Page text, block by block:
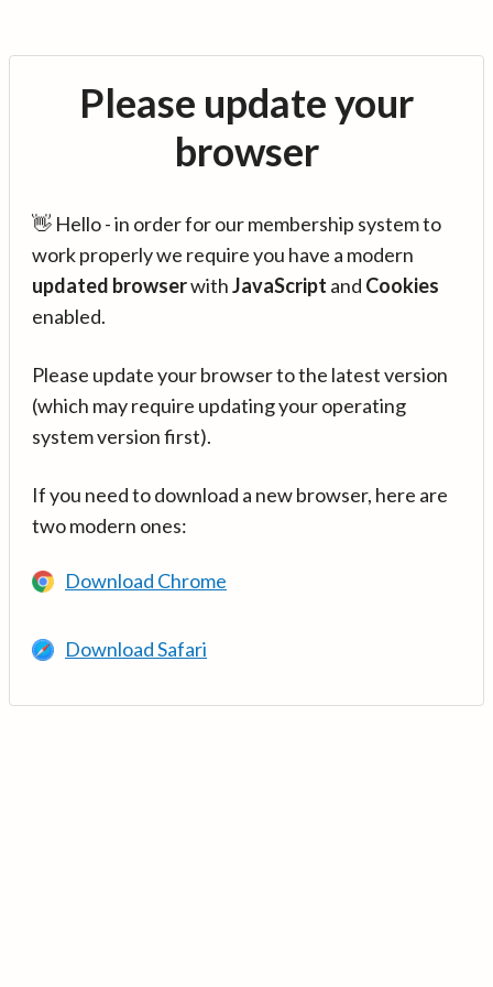
Please update your
browser
👋 Hello - in order for our membership system to
work properly we require you have a modern
updated browserwithJavaScript and Cookies
enabled.
Please update your browser to the latest version
(which may require updating your operating
system version first).
If you need to download a new browser, here are
two modern ones:
Download Chrome
Download Safari